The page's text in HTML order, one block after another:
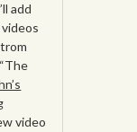
add
video